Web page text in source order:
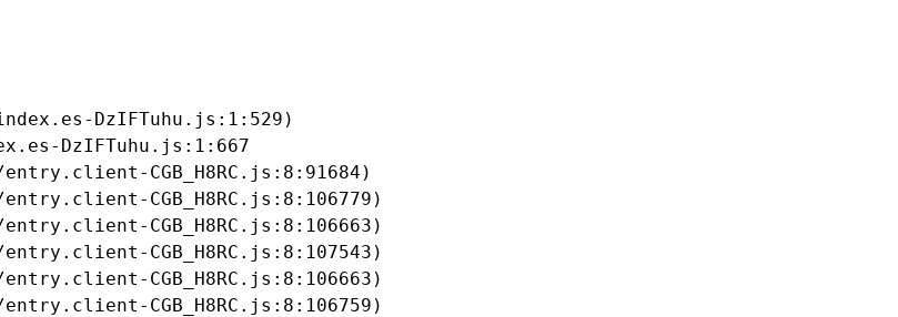
DzIFTuhu.js:1:529)
DzIFTuhu.js:1:667
CGB_H8RC.js:8:91684)
CGB_H8RC.js:8:106779)
CGB_H8RC.js:8:106663)
CGB_H8RC.js:8:107543)
CGB_H8RC.js:8:106663)
CGB_H8RC.js:8:106759)